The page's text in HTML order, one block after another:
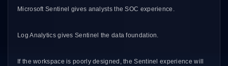
Microsoft Sentinel gives analysts the SOC experience.
Log Analytics gives Sentinel the data foundation.
If the workspace is poorly designed, the Sentinel experience will